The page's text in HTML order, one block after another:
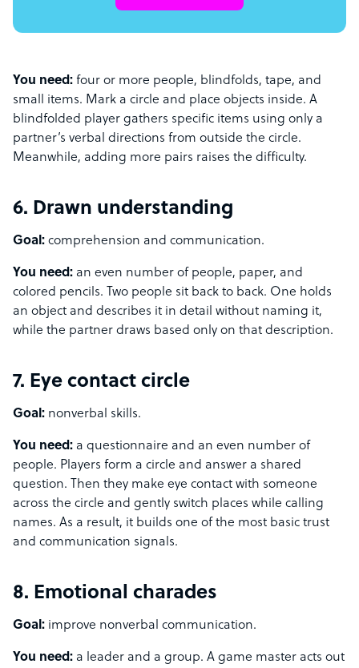
You need: four or more people, blindfolds, tape, and
small items. Mark a circle and place objects inside. A
blindfolded player gathers specific items using only a
partner’s verbal directions from outside the circle.
Meanwhile, adding more pairs raises the difficulty.
6. Drawn understanding
Goal: comprehension and communication.
You need: an even number of people, paper, and
colored pencils. Two people sit back to back. One holds
an object and describes it in detail without naming it,
while the partner draws based only on that description.
7. Eye contact circle
Goal: nonverbal skills.
You need: a questionnaire and an even number of
people. Players form a circle and answer a shared
question. Then they make eye contact with someone
across the circle and gently switch places while calling
names. As a result, it builds one of the most basic trust
and communication signals.
8. Emotional charades
Goal: improve nonverbal communication.
You need: a leader and a group. A game master acts out